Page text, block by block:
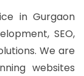
in Gurgaon
SEO,
We are
websites